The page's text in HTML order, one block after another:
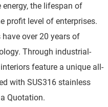
the lifespan of
profit level of enterprises.
over 20 years of
Through industrial-
feature a unique all-
with SUS316 stainless
Quotation.